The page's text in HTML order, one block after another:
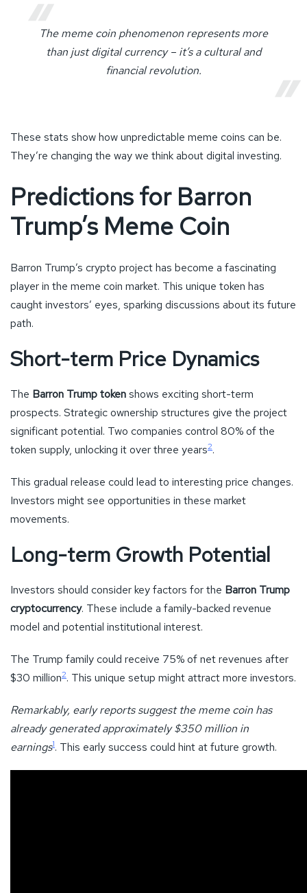
The meme coin phenomenon represents more
than just digital currency – it’s a cultural and
financial revolution.
These stats show how unpredictable meme coins can be.
They’re changing the way we think about digital investing.
Predictions for Barron
Trump’s Meme Coin
Barron Trump’s crypto project has become a fascinating
player in the meme coin market. This unique token has
caught investors’ eyes, sparking discussions about its future
path.
Short-term Price Dynamics
The Barron Trump tokenshows exciting short-term
prospects. Strategic ownership structures give the project
significant potential. Two companies control 80% of the
token supply, unlocking it over three years2.
This gradual release could lead to interesting price changes.
Investors might see opportunities in these market
movements.
Long-term Growth Potential
Investors should consider key factors for the Barron Trump
cryptocurrency. These include a family-backed revenue
model and potential institutional interest.
The Trump family could receive 75% of net revenues after
$30 million2. This unique setup might attract more investors.
Remarkably, early reports suggest the meme coin has
already generated approximately $350 million in
earnings1. This early success could hint at future growth.